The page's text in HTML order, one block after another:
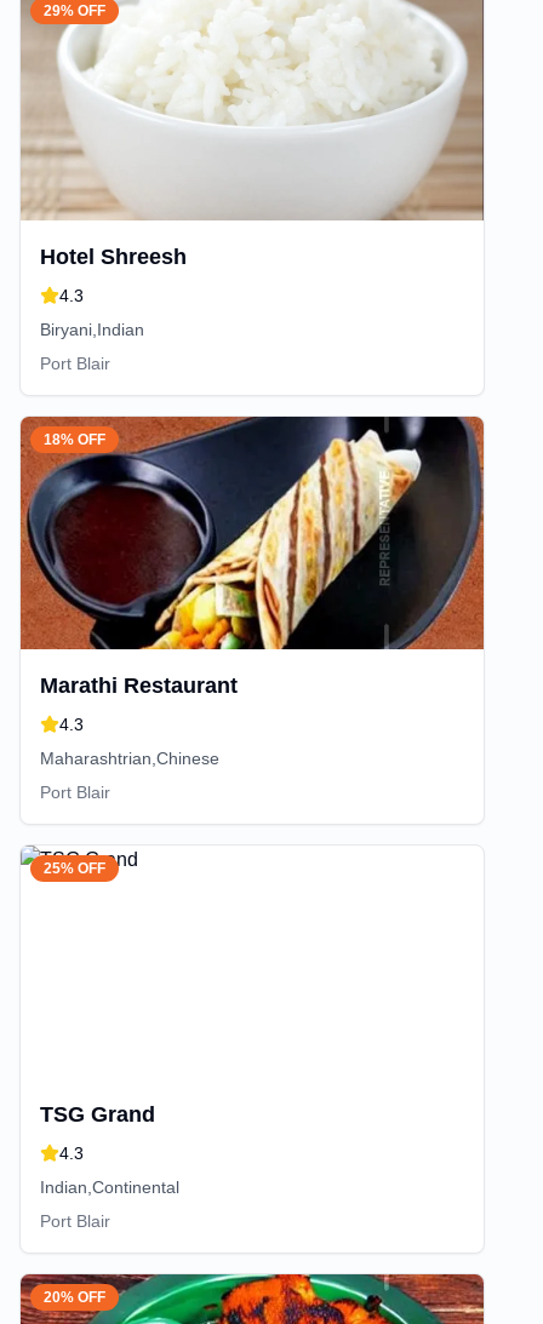
29% OFF
Hotel Shreesh
4.3
Biryani,Indian
Port Blair
18% OFF
Marathi Restaurant
4.3
Maharashtrian,Chinese
Port Blair
25% OFF
TSG Grand
4.3
Indian,Continental
Port Blair
20% OFF